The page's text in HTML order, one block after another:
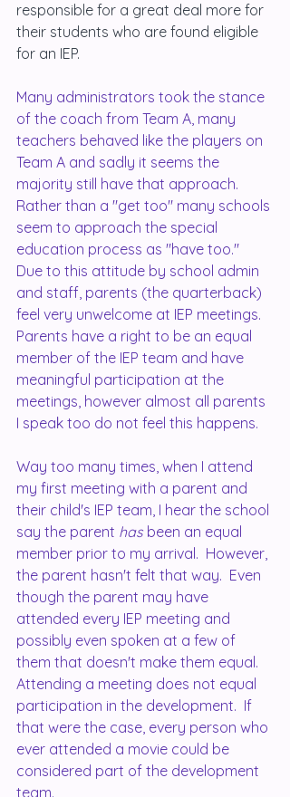
responsible for a great deal more for
their students who are found eligible
for an IEP.
Many administrators took the stance
of the coach from Team A, many
teachers behaved like the players on
Team A and sadly it seems the
majority still have that approach.
Rather than a "get too" many schools
seem to approach the special
education process as "have too."
Due to this attitude by school admin
and staff, parents (the quarterback)
feel very unwelcome at IEP meetings.
Parents have a right to be an equal
member of the IEP team and have
meaningful participation at the
meetings, however almost all parents
I speak too do not feel this happens.
Way too many times, when I attend
my first meeting with a parent and
their child's IEP team, I hear the school
say the parent has been an equal
member prior to my arrival.  However,
the parent hasn't felt that way.  Even
though the parent may have
attended every IEP meeting and
possibly even spoken at a few of
them that doesn't make them equal.
Attending a meeting does not equal
participation in the development.  If
that were the case, every person who
ever attended a movie could be
considered part of the development
team.